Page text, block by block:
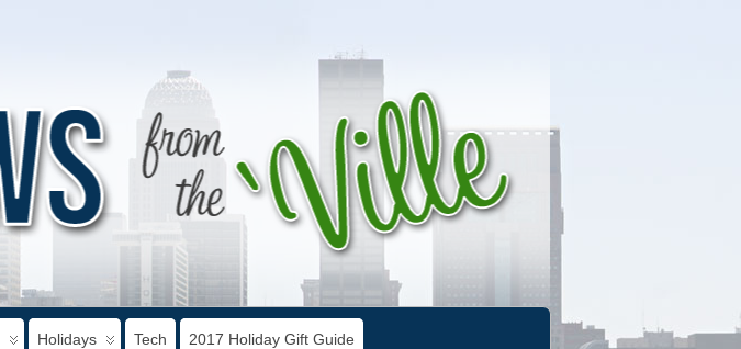
Holidays Tech 2017 Holiday Gift Guide